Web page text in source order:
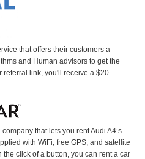
that offers their customers a
and Human advisors to get the
referral link, you'll receive a $20
that lets you rent Audi A4’s -
with WiFi, free GPS, and satellite
click of a button, you can rent a car